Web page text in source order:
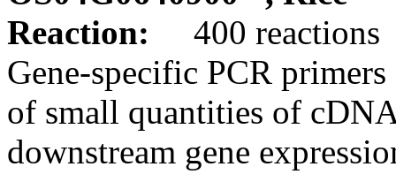
Reaction:
400 reactions
Gene-specific PCR
of small quantities of
downstream gene